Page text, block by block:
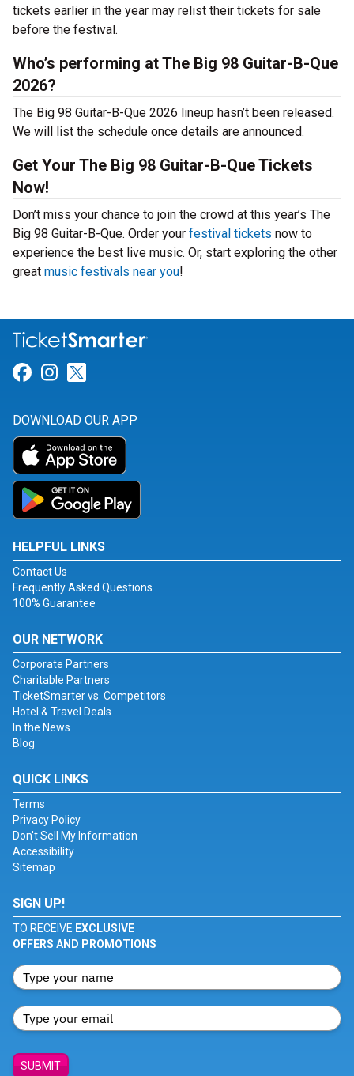
tickets earlier in the year may relist their tickets for sale
before the festival.
Who’s performing at The Big 98 Guitar-B-Que
2026?
The Big 98 Guitar-B-Que 2026 lineup hasn’t been released.
We will list the schedule once details are announced.
Get Your The Big 98 Guitar-B-Que Tickets
Now!
Don’t miss your chance to join the crowd at this year’s The
Big 98 Guitar-B-Que. Order your festival tickets now to
experience the best live music. Or, start exploring the other
great music festivals near you!
Link for Facebook
Link for Instagram
DOWNLOAD OUR APP
HELPFUL LINKS
Contact Us
Frequently Asked Questions
100% Guarantee
OUR NETWORK
Corporate Partners
Charitable Partners
TicketSmarter vs. Competitors
Hotel & Travel Deals
In the News
Blog
QUICK LINKS
Terms
Privacy Policy
Don't Sell My Information
Accessibility
Sitemap
SIGN UP!
TO RECEIVE EXCLUSIVE
OFFERS AND PROMOTIONS
SUBMIT